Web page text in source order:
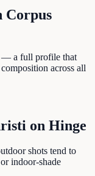
Corpus
— a full profile that
across all
on Hinge
shots tend to
indoor-shade